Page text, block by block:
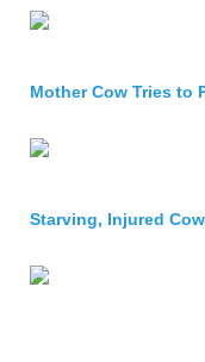
Mother Cow Tries to
Starving, Injured